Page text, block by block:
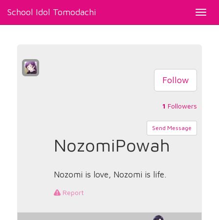
School Idol Tomodachi
Follow
1 Followers
Send Message
NozomiPowah
Nozomi is love, Nozomi is life.
Report